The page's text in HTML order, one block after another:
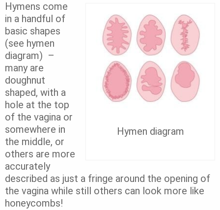
Hymen diagram
Hymens come
in a handful of
basic shapes
(see hymen
diagram) –
many are
doughnut
shaped, with a
hole at the top
of the vagina or
somewhere in
the middle, or
others are more
accurately
described as just a fringe around the opening of
the vagina while still others can look more like
honeycombs!